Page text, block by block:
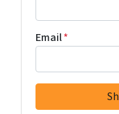
Email*